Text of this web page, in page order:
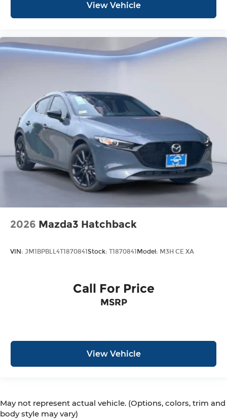
View Vehicle
2026 Mazda3 Hatchback
VIN: JM1BPBLL4T1870841 Stock: T1870841 Model: M3H CE XA
Call For Price
MSRP
View Vehicle
May not represent actual vehicle. (Options, colors, trim and
body style may vary)